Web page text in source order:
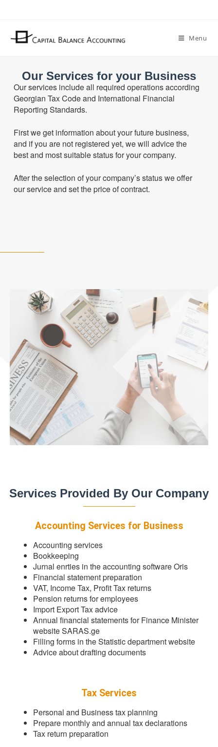
Menu
Our Services for your Business
Our services include all required operations according
Georgian Tax Code and International Financial
Reporting Standards.
First we get information about your future business,
and if you are not registered yet, we will advice the
best and most suitable status for your company.
After the selection of your company’s status we offer
our service and set the price of contract.
Services Provided By Our Company
Accounting Services for Business
Accounting services
Bookkeeping
Jurnal enrties in the accounting software Oris
Financial statement preparation
VAT, Income Tax, Profit Tax returns
Pension returns for employees
Import Export Tax advice
Annual financial statements for Finance Minister
website SARAS.ge
Filling forms in the Statistic department website
Advice about drafting documents
Tax Services
Personal and Business tax planning
Prepare monthly and annual tax declarations
Tax return preparation